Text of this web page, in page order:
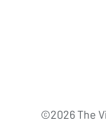
©2026 The